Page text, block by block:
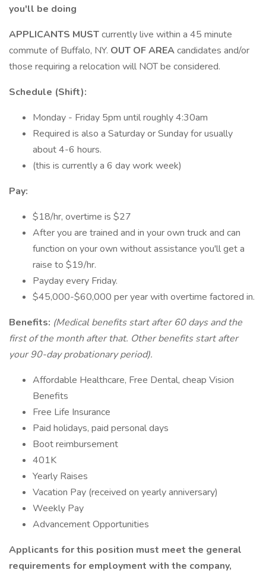
you'll be doing
APPLICANTS MUSTcurrently live within a 45 minute
commute of Buffalo, NY. OUT OF AREAcandidates and/or
those requiring a relocation will NOT be considered.
Schedule (Shift):
Monday - Friday 5pm until roughly 4:30am
Required is also a Saturday or Sunday for usually
about 4-6 hours.
(this is currently a 6 day work week)
Pay:
$18/hr, overtime is $27
After you are trained and in your own truck and can
function on your own without assistance you'll get a
raise to $19/hr.
Payday every Friday.
$45,000-$60,000 per year with overtime factored in.
Benefits: (Medical benefits start after 60 days and the
first of the month after that. Other benefits start after
your 90-day probationary period).
Affordable Healthcare, Free Dental, cheap Vision
Benefits
Free Life Insurance
Paid holidays, paid personal days
Boot reimbursement
401K
Yearly Raises
Vacation Pay (received on yearly anniversary)
Weekly Pay
Advancement Opportunities
Applicants for this position must meet the general
requirements for employment with the company,